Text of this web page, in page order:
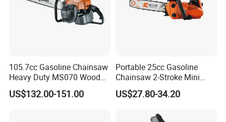
105.7cc Gasoline Chainsaw
Heavy Duty MS070 Wood
Cutting Petrol Chain Saw
US$132.00-151.00
Portable 25cc Gasoline
Chainsaw 2-Stroke Mini
Chain Saw with 12"Bar for
Wood Cutting
US$27.80-34.20